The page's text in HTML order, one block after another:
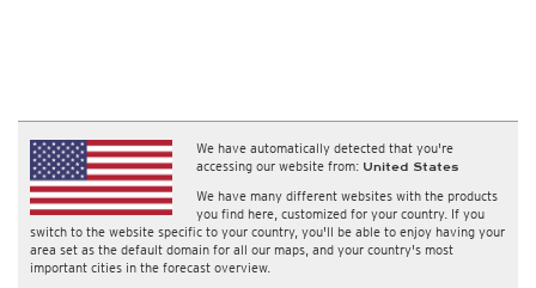
We have automatically detected that you're
accessing our website from: United States
We have many different websites with the products
you find here, customized for your country. If you
switch to the website specific to your country, you'll be able to enjoy having your
area set as the default domain for all our maps, and your country's most
important cities in the forecast overview.